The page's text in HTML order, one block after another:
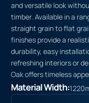
and versatile look
timber. Available in a
straight grain to flat
finishes provide a
durability, easy
refreshing interiors or
Oak offers timeless
Material Width: